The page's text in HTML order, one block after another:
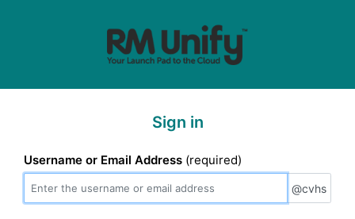
Sign in
Username or Email Address (required)
@cvhs